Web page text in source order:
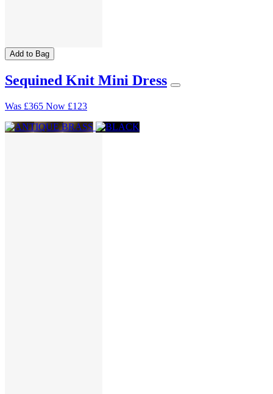
Add to Bag
Sequined Knit Mini Dress
Was £365 Now £123